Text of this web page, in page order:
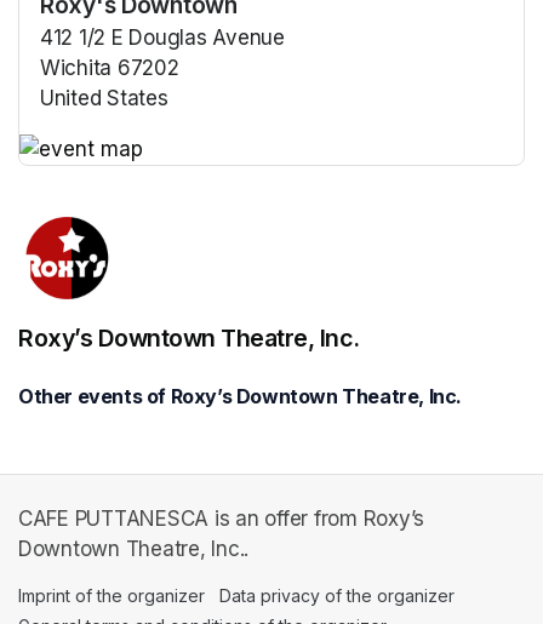
412 1/2 E Douglas Avenue
Wichita 67202
United States
Roxy’s Downtown Theatre, Inc.
Other events of Roxy’s Downtown Theatre, Inc.
CAFE PUTTANESCA is an offer from Roxy’s
Downtown Theatre, Inc..
Imprint of the organizer (opens in a new tab)
Data privacy of the organizer